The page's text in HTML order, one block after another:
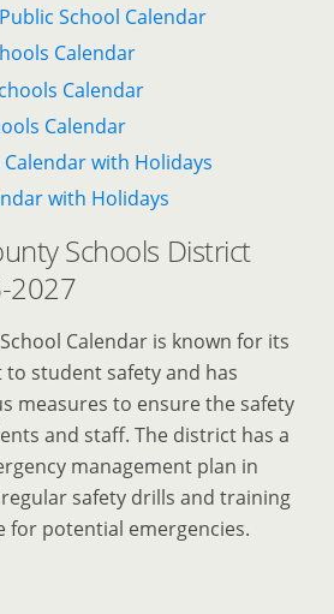
School Calendar
Calendar
Calendar
Calendar
Calendar with Holidays
with Holidays
Schools District
2027
Calendar is known for its
student safety and has
measures to ensure the safety
and staff. The district has a
management plan in
safety drills and training
for potential emergencies.